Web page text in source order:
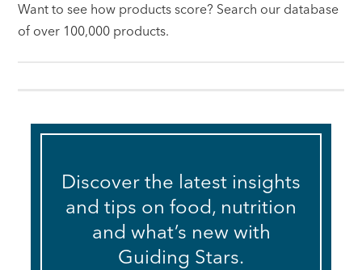
Want to see how products score? Search our database
of over 100,000 products.
Discover the latest insights
and tips on food, nutrition
and what’s new with
Guiding Stars.